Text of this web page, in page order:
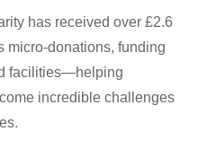
has received over £2.6
micro-donations, funding
facilities—helping
incredible challenges